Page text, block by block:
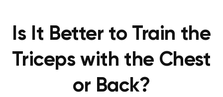
Is It Better to Train the
Triceps with the Chest
or Back?